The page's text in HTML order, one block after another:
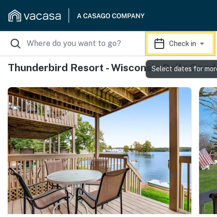
Check in
Thunderbird Resort - Wisconsin Dells
Select dates for